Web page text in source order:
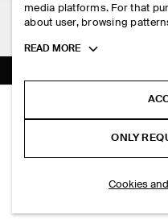
RIBBED-KNIT COTTON SHIRT
HK$‌ 690.00
PAYMENTS
RETURN & REFUNDS
FAQ
PRIVACY POLICY
TERMS & CONDITIONS
COOKIES AND SERVICES
FOLLOW US
TIKTOK
SUBSCRIBE
media platforms. For that
about user, browsing
Toggle
READ MORE
ONLY
Cookies